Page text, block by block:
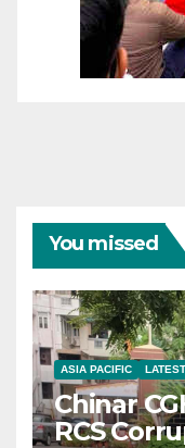
You missed
ASIA PACIFIC LATEST
Chinar
RCS